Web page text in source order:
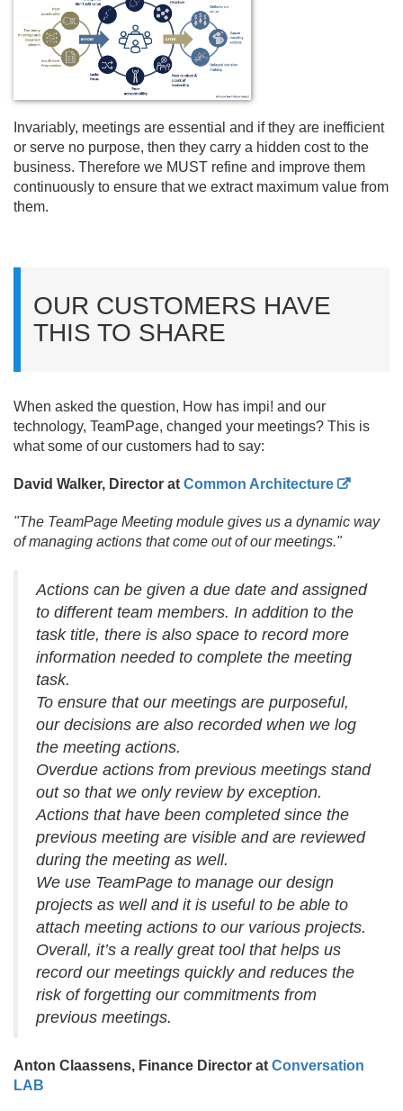
Invariably, meetings are essential and if they are inefficient
or serve no purpose, then they carry a hidden cost to the
business. Therefore we MUST refine and improve them
continuously to ensure that we extract maximum value from
them.
OUR CUSTOMERS HAVE
THIS TO SHARE
When asked the question, How has impi! and our
technology, TeamPage, changed your meetings? This is
what some of our customers had to say:
David Walker, Director at Common Architecture
"The TeamPage Meeting module gives us a dynamic way
of managing actions that come out of our meetings."
Actions can be given a due date and assigned
to different team members. In addition to the
task title, there is also space to record more
information needed to complete the meeting
task.
To ensure that our meetings are purposeful,
our decisions are also recorded when we log
the meeting actions.
Overdue actions from previous meetings stand
out so that we only review by exception.
Actions that have been completed since the
previous meeting are visible and are reviewed
during the meeting as well.
We use TeamPage to manage our design
projects as well and it is useful to be able to
attach meeting actions to our various projects.
Overall, it’s a really great tool that helps us
record our meetings quickly and reduces the
risk of forgetting our commitments from
previous meetings.
Anton Claassens, Finance Director at Conversation
LAB